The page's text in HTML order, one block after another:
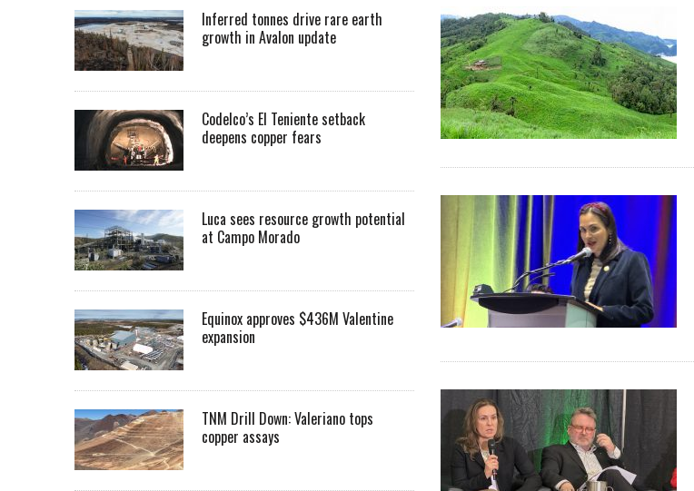
Inferred tonnes drive rare earth
growth in Avalon update
Codelco’s El Teniente setback
deepens copper fears
Luca sees resource growth potential
at Campo Morado
Equinox approves $436M Valentine
expansion
TNM Drill Down: Valeriano tops
copper assays